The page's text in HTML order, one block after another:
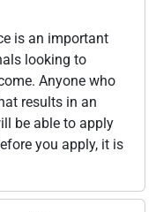
is an important
looking to
Anyone who
results in an
be able to apply
you apply, it is